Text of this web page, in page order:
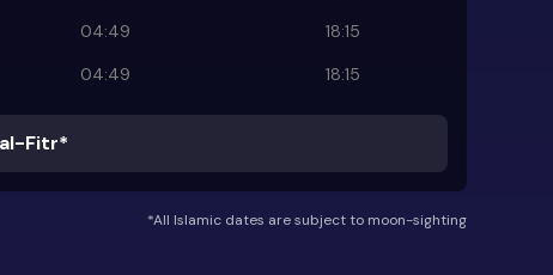
04:49
18:15
04:49 18:15
Fitr*
*All Islamic dates are subject to moon-sighting